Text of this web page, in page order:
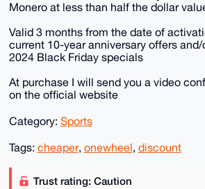
Monero at less than half the dollar
Valid 3 months from the date of
current 10-year anniversary offers
2024 Black Friday specials
At purchase I will send you a video
on the official website
Category: Sports
Tags: cheaper, onewheel, discount
Trust rating: Caution